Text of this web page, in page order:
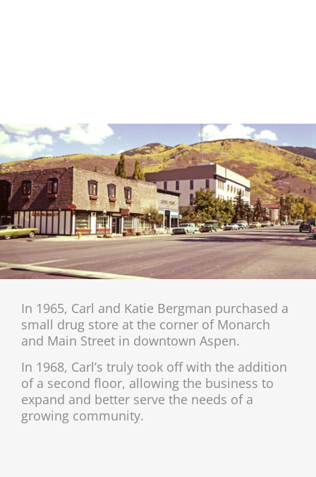
In 1965, Carl and Katie Bergman purchased a
small drug store at the corner of Monarch
and Main Street in downtown Aspen.
In 1968, Carl’s truly took off with the addition
of a second floor, allowing the business to
expand and better serve the needs of a
growing community.